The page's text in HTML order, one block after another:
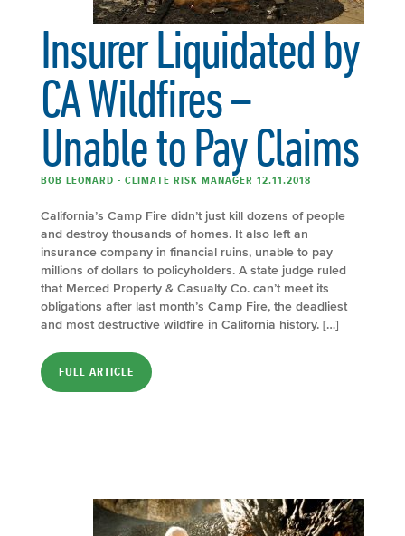
Insurer Liquidated by
CA Wildfires –
Unable to Pay Claims
BOB LEONARD - CLIMATE RISK MANAGER 12.11.2018
California’s Camp Fire didn’t just kill dozens of people
and destroy thousands of homes. It also left an
insurance company in financial ruins, unable to pay
millions of dollars to policyholders. A state judge ruled
that Merced Property & Casualty Co. can’t meet its
obligations after last month’s Camp Fire, the deadliest
and most destructive wildfire in California history. […]
FULL ARTICLE